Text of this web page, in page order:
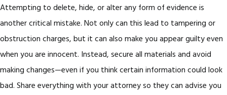
Attempting to delete, hide, or alter any form of evidence is
another critical mistake. Not only can this lead to tampering or
obstruction charges, but it can also make you appear guilty even
when you are innocent. Instead, secure all materials and avoid
making changes—even if you think certain information could look
bad. Share everything with your attorney so they can advise you